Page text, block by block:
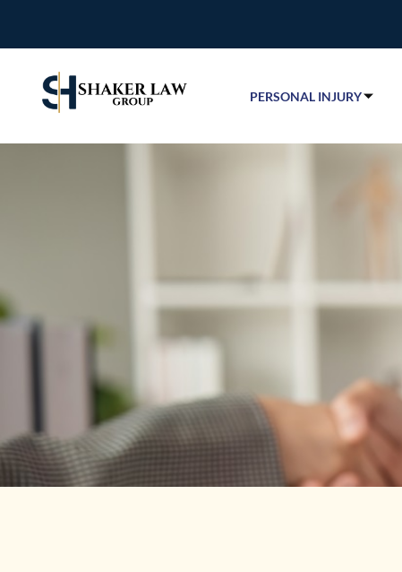
PERSONAL INJURY